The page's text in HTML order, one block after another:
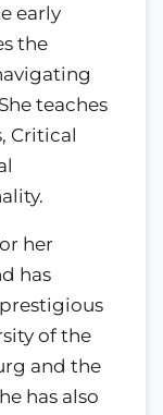
early
the
teaches
Critical
her
has
of the
and the
has also